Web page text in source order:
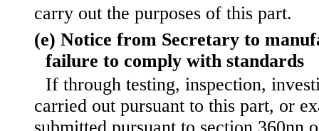
carry out the purposes of this part.
(e) Notice from Secretary to
failure to comply with standards
If through testing, inspection,
carried out pursuant to this part, or